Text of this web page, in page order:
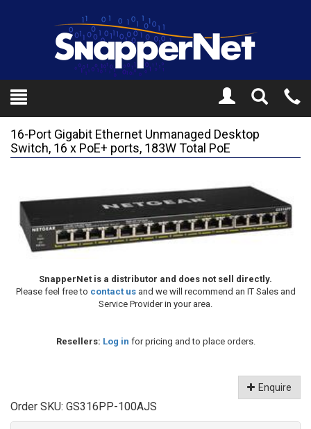
Toggle
Search
16-Port Gigabit Ethernet Unmanaged Desktop
Switch, 16 x PoE+ ports, 183W Total PoE
SnapperNet is a distributor and does not sell directly.
Please feel free to contact usand we will recommend an IT Sales and
Service Provider in your area.
Resellers: Log in for pricing and to place orders.
Enquire
Order SKU: GS316PP-100AJS